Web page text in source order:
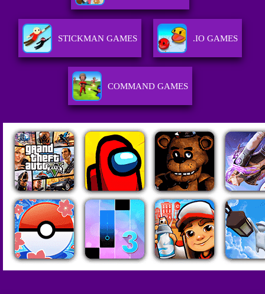
STICKMAN GAMES .IO GAMES
COMMAND GAMES